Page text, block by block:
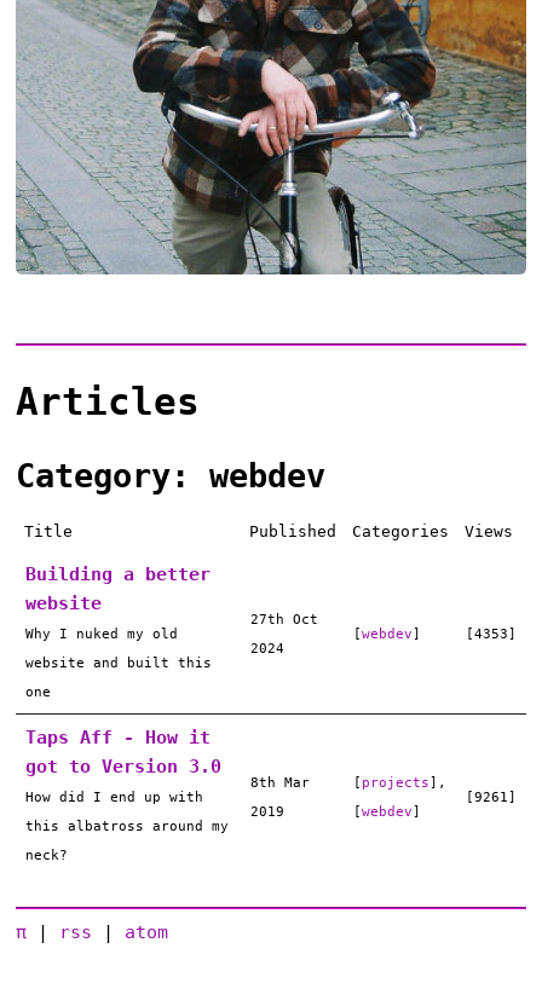
Articles
Category: webdev
Title Published Categories Views
Building a better
website
Why I nuked my old
website and built this
one
27th Oct
2024
[webdev] [4353]
Taps Aff - How it
got to Version 3.0
How did I end up with
this albatross around my
neck?
8th Mar
2019
[ projects],
[webdev]
[9261]
π | rss | atom